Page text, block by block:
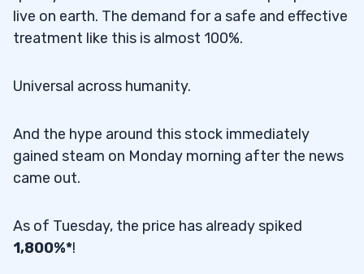
live on earth. The demand for a safe and effective
treatment like this is almost 100%.
Universal across humanity.
And the hype around this stock immediately
gained steam on Monday morning after the news
came out.
As of Tuesday, the price has already spiked
1,800%*!